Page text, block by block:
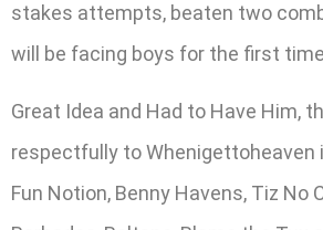
stakes attempts, beaten two
will be facing boys for the first
Great Idea and Had to Have Him,
respectfully to Whenigettoheaven
Fun Notion, Benny Havens, Tiz No